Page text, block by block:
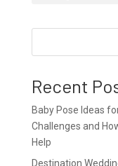
Recent
Baby Pose Ideas
Challenges and
Help
Destination